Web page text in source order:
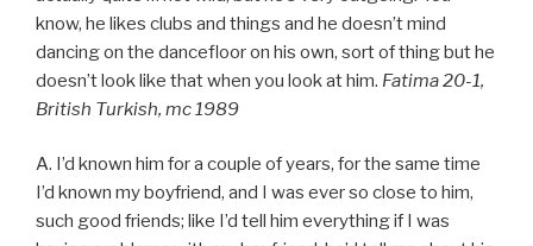
know, he likes clubs and things and he doesn’t mind
dancing on the dancefloor on his own, sort of thing but he
doesn’t look like that when you look at him. Fatima 20-1,
British Turkish, mc 1989
A. I’d known him for a couple of years, for the same time
I’d known my boyfriend, and I was ever so close to him,
such good friends; like I’d tell him everything if I was